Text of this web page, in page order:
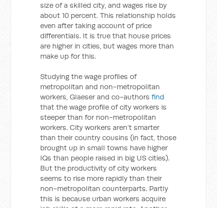
size of a skilled city, and wages rise by
about 10 percent. This relationship holds
even after taking account of price
differentials. It is true that house prices
are higher in cities, but wages more than
make up for this.
Studying the wage profiles of
metropolitan and non-metropolitan
workers, Glaeser and co-authorsfind
that the wage profile of city workers is
steeper than for non-metropolitan
workers. City workers aren’t smarter
than their country cousins (in fact, those
brought up in small towns have higher
IQs than people raised in big US cities).
But the productivity of city workers
seems to rise more rapidly than their
non-metropolitan counterparts. Partly
this is because urban workers acquire